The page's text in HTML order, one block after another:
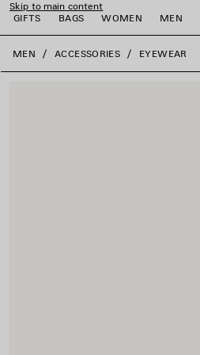
Skip to main content
GIFTS
BAGS WOMEN MEN
close the banner
MEN ACCESSORIES EYEWEAR